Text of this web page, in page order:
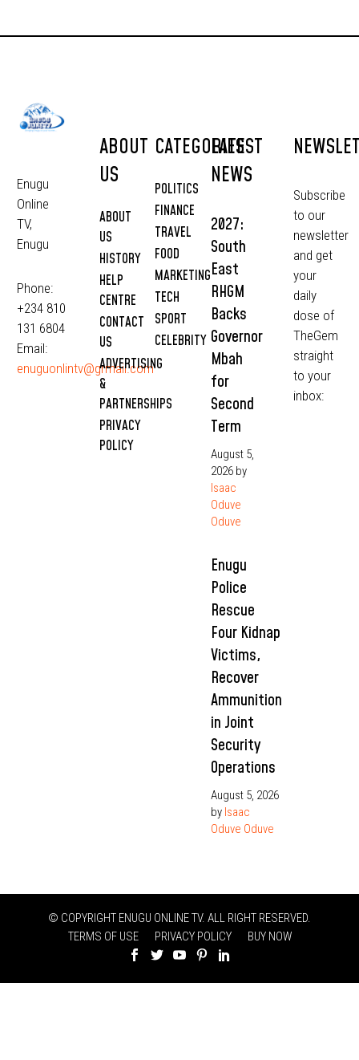
Enugu
Online
TV,
Enugu
Phone:
+234 810
131 6804
Email:
enuguonlintv@grmail.com
ABOUT
US
ABOUT
US
HISTORY
HELP
CENTRE
CONTACT
US
ADVERTISING
&
PARTNERSHIPS
PRIVACY
POLICY
CATEGORIES
POLITICS
FINANCE
TRAVEL
FOOD
MARKETING
TECH
SPORT
CELEBRITY
LATEST
NEWS
2027:
South
East
RHGM
Backs
Governor
Mbah
for
Second
Term
August 5,
2026 by
Isaac
Oduve
Oduve
Enugu
Police
Rescue
Four Kidnap
Victims,
Recover
Ammunition
in Joint
Security
Operations
August 5, 2026
by Isaac
Oduve Oduve
Subscribe
to our
newsletter
and get
your
daily
dose of
TheGem
straight
to your
inbox:
© COPYRIGHT ENUGU ONLINE TV. ALL RIGHT RESERVED.
TERMS OF USE
PRIVACY POLICY BUY NOW